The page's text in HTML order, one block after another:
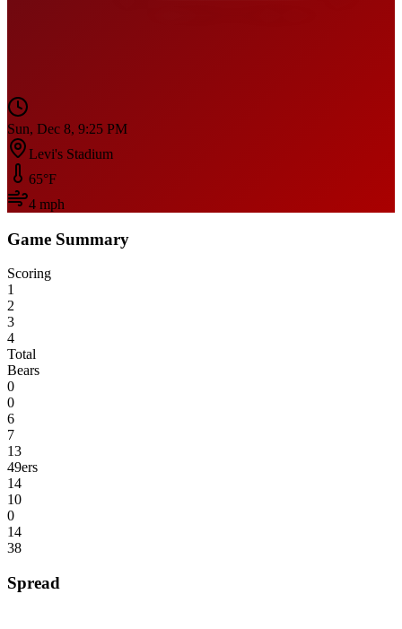
Sun, Dec 8, 9:25 PM
Levi's Stadium
65°F
4 mph
Game Summary
Scoring
1
2
3
4
Total
Bears
0
0
6
7
13
49ers
14
10
0
14
38
Spread